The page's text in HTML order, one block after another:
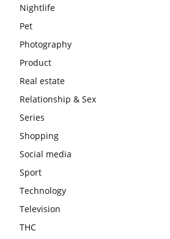
Nightlife
Pet
Photography
Product
Real estate
Relationship & Sex
Series
Shopping
Social media
Sport
Technology
Television
THC